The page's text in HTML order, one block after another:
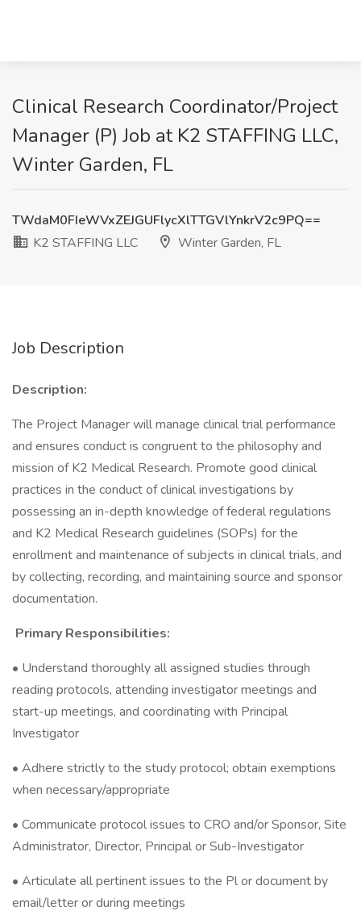
Clinical Research Coordinator/Project
Manager (P) Job at K2 STAFFING LLC,
Winter Garden, FL
TWdaM0FIeWVxZEJGUFlycXlTTGVlYnkrV2c9PQ==
K2 STAFFING LLC
Winter Garden, FL
Job Description
Description:
The Project Manager will manage clinical trial performance
and ensures conduct is congruent to the philosophy and
mission of K2 Medical Research. Promote good clinical
practices in the conduct of clinical investigations by
possessing an in-depth knowledge of federal regulations
and K2 Medical Research guidelines (SOPs) for the
enrollment and maintenance of subjects in clinical trials, and
by collecting, recording, and maintaining source and sponsor
documentation.
Primary Responsibilities:
• Understand thoroughly all assigned studies through
reading protocols, attending investigator meetings and
start-up meetings, and coordinating with Principal
Investigator
• Adhere strictly to the study protocol; obtain exemptions
when necessary/appropriate
• Communicate protocol issues to CRO and/or Sponsor, Site
Administrator, Director, Principal or Sub-Investigator
• Articulate all pertinent issues to the Pl or document by
email/letter or during meetings